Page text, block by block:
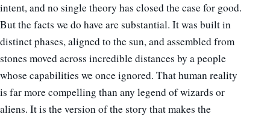
intent, and no single theory has closed the case for good.
But the facts we do have are substantial. It was built in
distinct phases, aligned to the sun, and assembled from
stones moved across incredible distances by a people
whose capabilities we once ignored. That human reality
is far more compelling than any legend of wizards or
aliens. It is the version of the story that makes the